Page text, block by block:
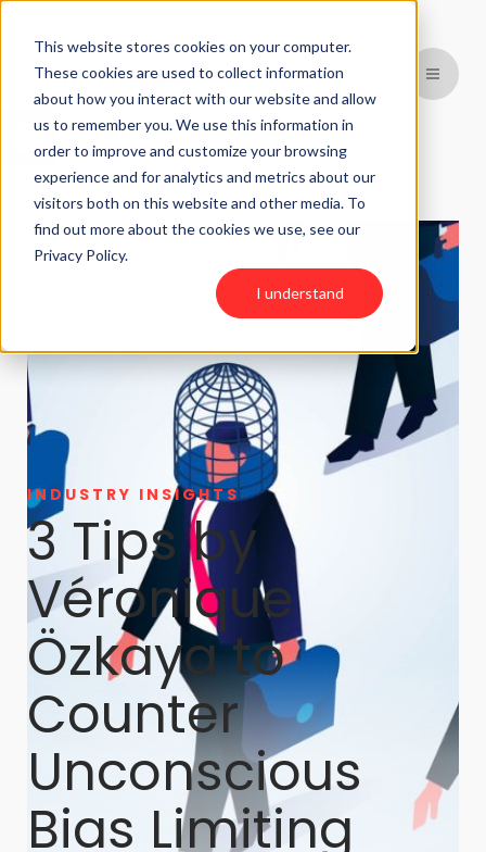
This website stores cookies on your computer.
These cookies are used to collect information
about how you interact with our website and allow
us to remember you. We use this information in
order to improve and customize your browsing
experience and for analytics and metrics about our
visitors both on this website and other media. To
find out more about the cookies we use, see our
Privacy Policy.
I understand
Open toolbarBACK TO PREVIOUS PAGE
INDUSTRY INSIGHTS
3 Tips by
Véronique
Özkaya to
Counter
Unconscious
Bias Limiting